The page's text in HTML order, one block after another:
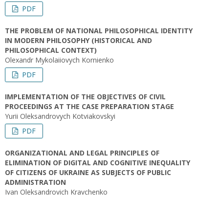
PDF
THE PROBLEM OF NATIONAL PHILOSOPHICAL IDENTITY
IN MODERN PHILOSOPHY (HISTORICAL AND
PHILOSOPHICAL CONTEXT)
Olexandr Mykolaiiovych Kornienko
PDF
IMPLEMENTATION OF THE OBJECTIVES OF CIVIL
PROCEEDINGS AT THE CASE PREPARATION STAGE
Yurii Oleksandrovych Kotviakovskyi
PDF
ORGANIZATIONAL AND LEGAL PRINCIPLES OF
ELIMINATION OF DIGITAL AND COGNITIVE INEQUALITY
OF CITIZENS OF UKRAINE AS SUBJECTS OF PUBLIC
ADMINISTRATION
Ivan Oleksandrovich Kravchenko